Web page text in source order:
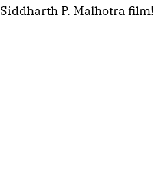
Siddharth P. Malhotra film!